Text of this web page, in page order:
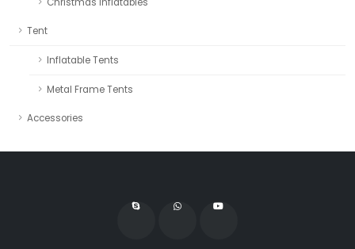
Tent
Inflatable Tents
Metal Frame Tents
Accessories